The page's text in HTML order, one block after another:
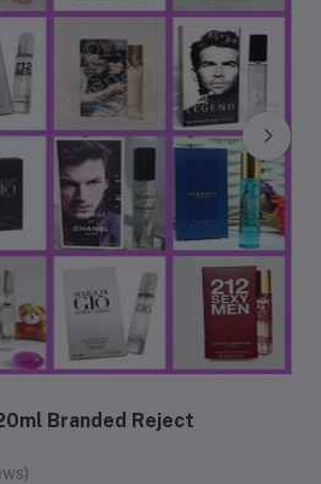
Branded Reject